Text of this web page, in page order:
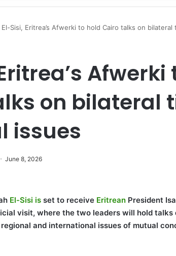
El-Sisi, Eritrea’s Afwerki to hold Cairo talks on
Afwerki
on bilateral
issues
June 8, 2026
El-Sisi is set to receive Eritrean President
visit, where the two leaders will hold
and international issues of mutual